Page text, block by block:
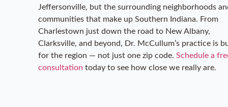
Jeffersonville, but the surrounding neighborhoods
communities that make up Southern Indiana. From
Charlestown just down the road to New Albany,
Clarksville, and beyond, Dr. McCullum’s practice is
for the region — not just one zip code. Schedule a
consultation today to see how close we really are.